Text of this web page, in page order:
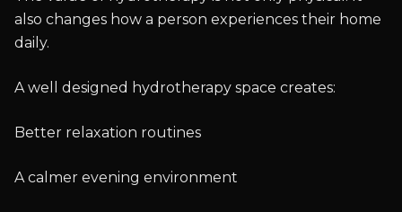
also changes how a person experiences their home
daily.
A well designed hydrotherapy space creates:
Better relaxation routines
A calmer evening environment